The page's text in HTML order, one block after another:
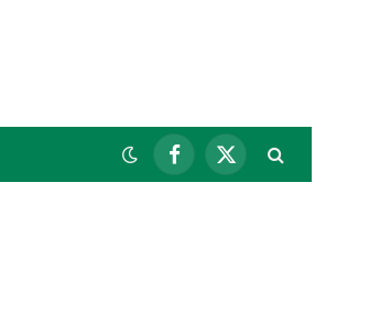
Facebook
X
(Twitter)